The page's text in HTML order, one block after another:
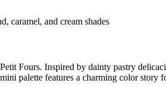
caramel, and cream shades
Fours. Inspired by dainty pastry
palette features a charming color story